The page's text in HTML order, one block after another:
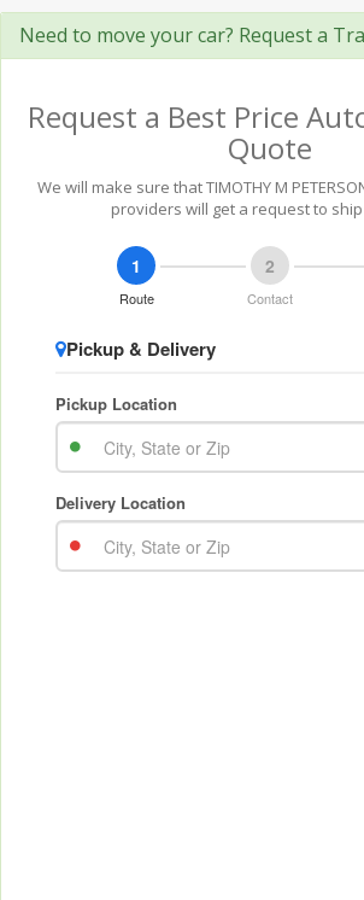
Need to move your car? Request a
Request a Best Price
Quote
We will make sure that TIMOTHY M
providers will get a request to